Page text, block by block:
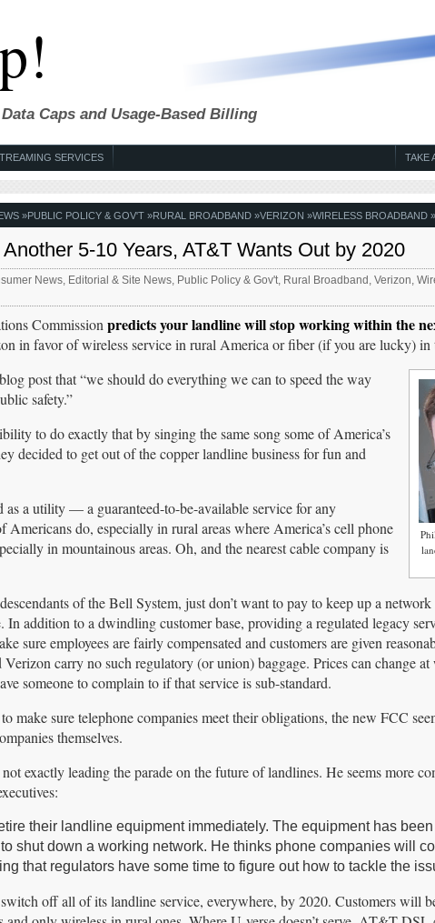
Caps and Usage-Based Billing
SERVICES TAKE
»PUBLIC POLICY & GOV'T»RURAL BROADBAND»VERIZON »WIRELESS BROADBAND»
5-10 Years, AT&T Wants Out by 2020
News, Editorial & Site News, Public Policy & Gov't, Rural Broadband Verizon
Commission predicts your landline will stop working within the
in favor of wireless service in rural America or fiber (if you are lucky) in
post that “we should do everything we can to speed the way
safety.”
to do exactly that by singing the same song some of America’s
decided to get out of the copper landline business for fun and
a utility — a guaranteed-to-be-available service for any
do, especially in rural areas where America’s cell phone
in mountainous areas. Oh, and the nearest cable company is
of the Bell System, just don’t want to pay to keep up a network
In addition to a dwindling customer base, providing a regulated legacy
sure employees are fairly compensated and customers are given
carry no such regulatory (or union) baggage. Prices can change
someone to complain to if that service is sub-standard.
make sure telephone companies meet their obligations, the new FCC
themselves.
exactly leading the parade on the future of landlines. He seems more
their landline equipment immediately. The equipment has
shut down a working network. He thinks phone companies will
that regulators have some time to figure out how to tackle the
off all of its landline service, everywhere, by 2020. Customers will